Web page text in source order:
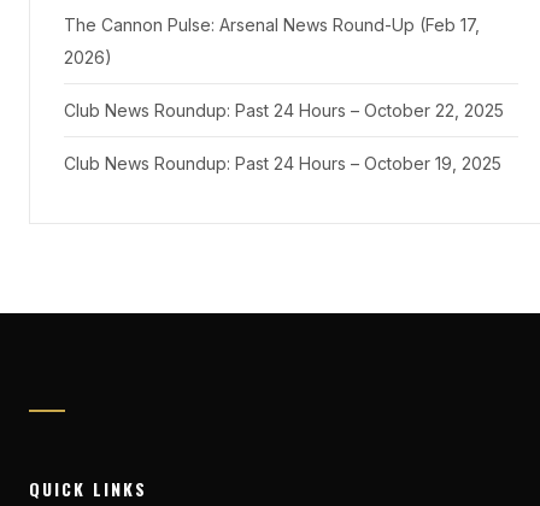
The Cannon Pulse: Arsenal News Round-Up (Feb 17,
2026)
Club News Roundup: Past 24 Hours – October 22, 2025
Club News Roundup: Past 24 Hours – October 19, 2025
QUICK LINKS